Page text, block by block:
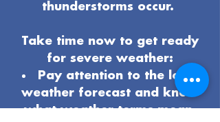
thunderstorms occur.
Take time now to get ready
for severe weather:
Pay attention to the local
weather forecast and know
what weather terms mean.